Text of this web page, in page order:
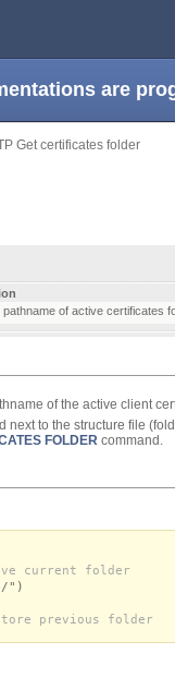
are
Get certificates folder
pathname of active certificates
of the active client
to the structure file
FOLDER command.
current folder
")
previous folder